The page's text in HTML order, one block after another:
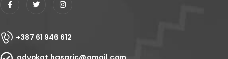
+387 61 946 612